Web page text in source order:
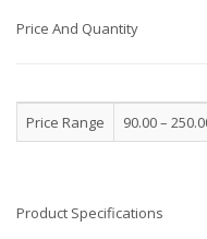
Price And Quantity
Price Range 90.00 –
Product Specifications